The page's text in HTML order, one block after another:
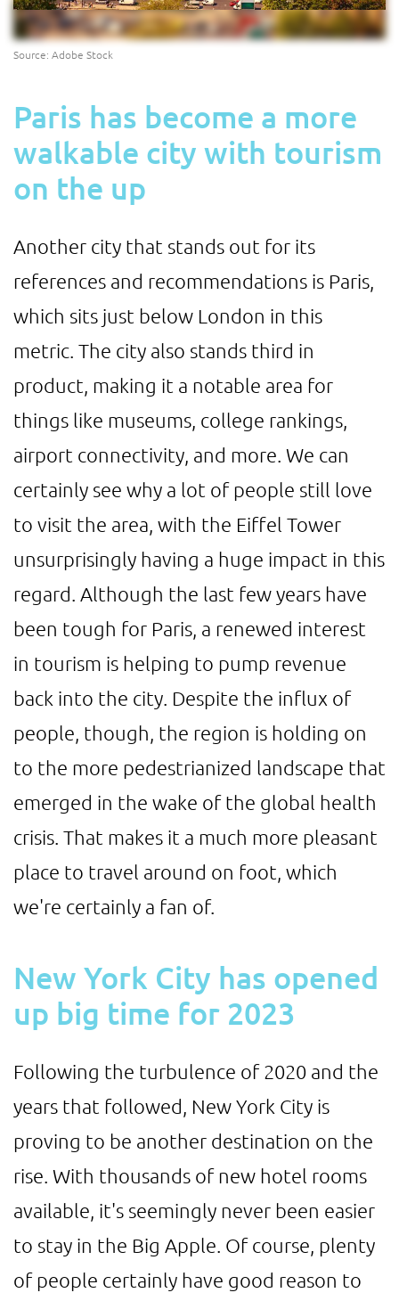
Source: Adobe Stock
Paris has become a more
walkable city with tourism
on the up
Another city that stands out for its
references and recommendations is Paris,
which sits just below London in this
metric. The city also stands third in
product, making it a notable area for
things like museums, college rankings,
airport connectivity, and more. We can
certainly see why a lot of people still love
to visit the area, with the Eiffel Tower
unsurprisingly having a huge impact in this
regard. Although the last few years have
been tough for Paris, a renewed interest
in tourism is helping to pump revenue
back into the city. Despite the influx of
people, though, the region is holding on
to the more pedestrianized landscape that
emerged in the wake of the global health
crisis. That makes it a much more pleasant
place to travel around on foot, which
we're certainly a fan of.
New York City has opened
up big time for 2023
Following the turbulence of 2020 and the
years that followed, New York City is
proving to be another destination on the
rise. With thousands of new hotel rooms
available, it's seemingly never been easier
to stay in the Big Apple. Of course, plenty
of people certainly have good reason to